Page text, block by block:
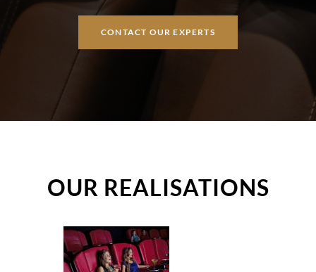
CONTACT OUR EXPERTS
OUR REALISATIONS